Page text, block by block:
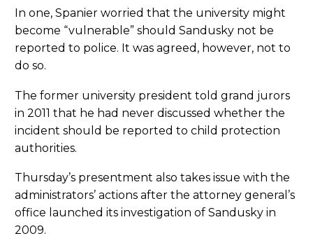
In one, Spanier worried that the university might
become “vulnerable” should Sandusky not be
reported to police. It was agreed, however, not to
do so.
The former university president told grand jurors
in 2011 that he had never discussed whether the
incident should be reported to child protection
authorities.
Thursday’s presentment also takes issue with the
administrators’ actions after the attorney general’s
office launched its investigation of Sandusky in
2009.